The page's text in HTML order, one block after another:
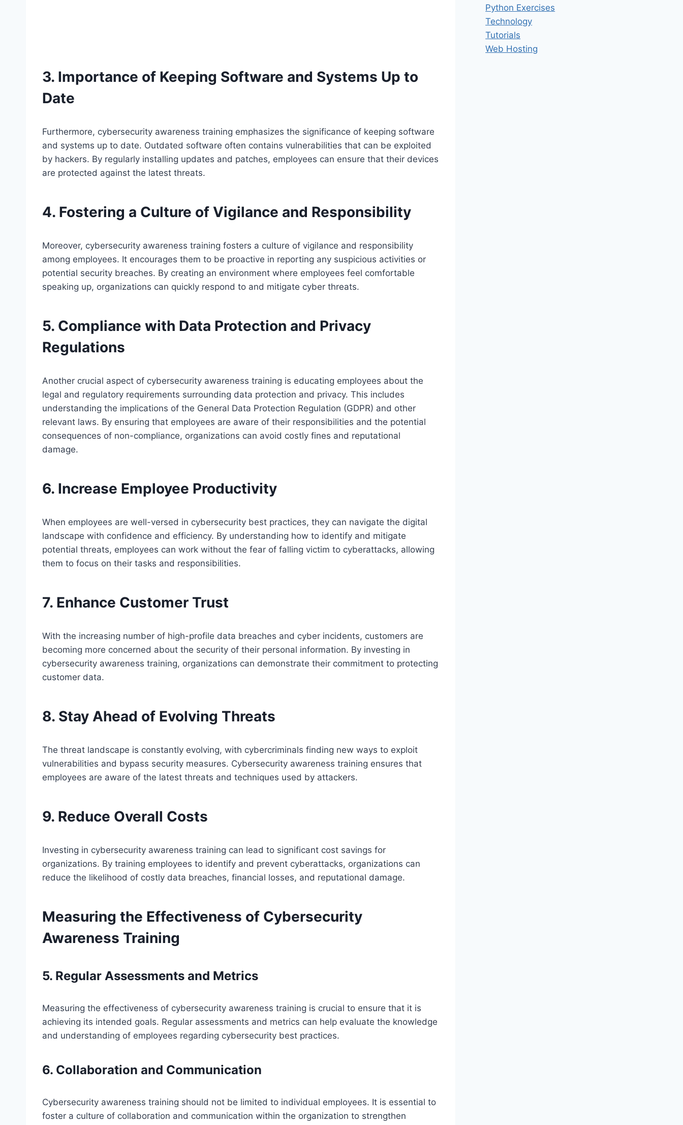
3. Importance of Keeping Software and Systems Up to
Date
Furthermore, cybersecurity awareness training emphasizes the significance of keeping software
and systems up to date. Outdated software often contains vulnerabilities that can be exploited
by hackers. By regularly installing updates and patches, employees can ensure that their devices
are protected against the latest threats.
4. Fostering a Culture of Vigilance and Responsibility
Moreover, cybersecurity awareness training fosters a culture of vigilance and responsibility
among employees. It encourages them to be proactive in reporting any suspicious activities or
potential security breaches. By creating an environment where employees feel comfortable
speaking up, organizations can quickly respond to and mitigate cyber threats.
5. Compliance with Data Protection and Privacy
Regulations
Another crucial aspect of cybersecurity awareness training is educating employees about the
legal and regulatory requirements surrounding data protection and privacy. This includes
understanding the implications of the General Data Protection Regulation (GDPR) and other
relevant laws. By ensuring that employees are aware of their responsibilities and the potential
consequences of non-compliance, organizations can avoid costly fines and reputational
damage.
6. Increase Employee Productivity
When employees are well-versed in cybersecurity best practices, they can navigate the digital
landscape with confidence and efficiency. By understanding how to identify and mitigate
potential threats, employees can work without the fear of falling victim to cyberattacks, allowing
them to focus on their tasks and responsibilities.
7. Enhance Customer Trust
With the increasing number of high-profile data breaches and cyber incidents, customers are
becoming more concerned about the security of their personal information. By investing in
cybersecurity awareness training, organizations can demonstrate their commitment to protecting
customer data.
8. Stay Ahead of Evolving Threats
The threat landscape is constantly evolving, with cybercriminals finding new ways to exploit
vulnerabilities and bypass security measures. Cybersecurity awareness training ensures that
employees are aware of the latest threats and techniques used by attackers.
9. Reduce Overall Costs
Investing in cybersecurity awareness training can lead to significant cost savings for
organizations. By training employees to identify and prevent cyberattacks, organizations can
reduce the likelihood of costly data breaches, financial losses, and reputational damage.
Measuring the Effectiveness of Cybersecurity
Awareness Training
5. Regular Assessments and Metrics
Measuring the effectiveness of cybersecurity awareness training is crucial to ensure that it is
achieving its intended goals. Regular assessments and metrics can help evaluate the knowledge
and understanding of employees regarding cybersecurity best practices.
6. Collaboration and Communication
Cybersecurity awareness training should not be limited to individual employees. It is essential to
foster a culture of collaboration and communication within the organization to strengthen
Python Exercises
Technology
Tutorials
Web Hosting